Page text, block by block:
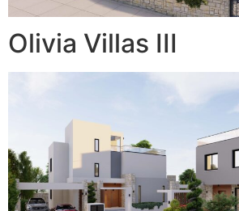
Olivia Villas III